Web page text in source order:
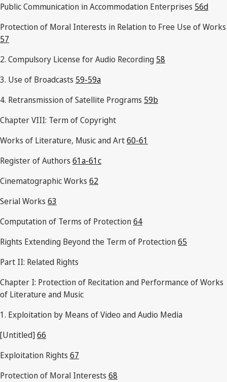
Public Communication in Accommodation Enterprises 56d
Protection of Moral Interests in Relation to Free Use of Works
57
2. Compulsory License for Audio Recording 58
3. Use of Broadcasts 59-59a
4. Retransmission of Satellite Programs 59b
Chapter VIII: Term of Copyright
Works of Literature, Music and Art60-61
Register of Authors 61a-61c
Cinematographic Works 62
Serial Works 63
Computation of Terms of Protection64
Rights Extending Beyond the Term of Protection65
Part II: Related Rights
Chapter I: Protection of Recitation and Performance of Works
of Literature and Music
1. Exploitation by Means of Video and Audio Media
[Untitled]66
Exploitation Rights 67
Protection of Moral Interests 68